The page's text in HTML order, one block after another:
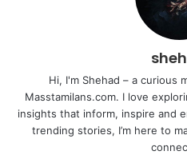
Hi, I'm Shehad – a curious
Masstamilans.com. I love
insights that inform, inspire and
trending stories, I’m here to